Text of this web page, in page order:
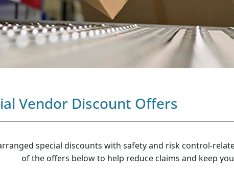
Vendor Discount Offers
special discounts with safety and risk control-
of the offers below to help reduce claims and keep